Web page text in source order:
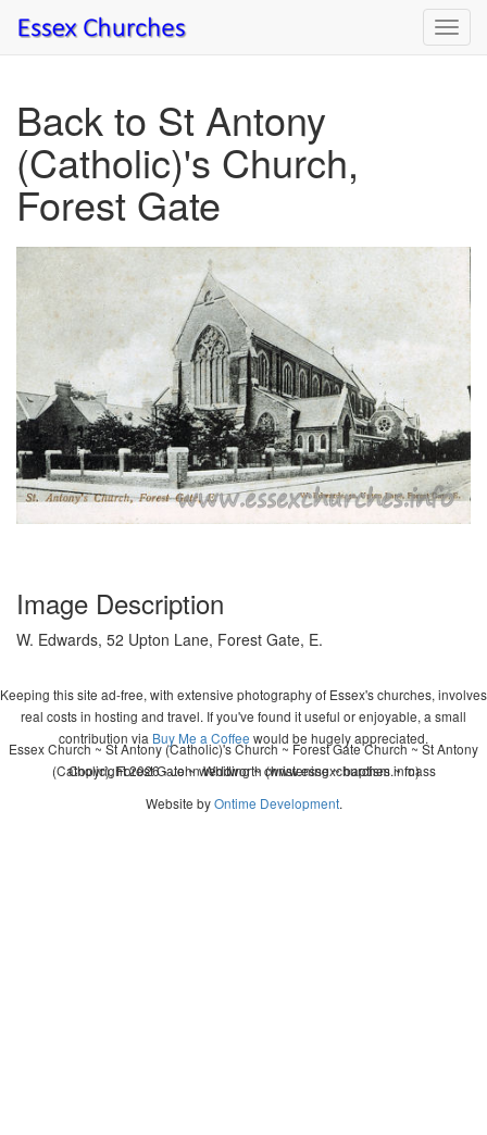
Back to St Antony
(Catholic)'s Church,
Forest Gate
Image Description
W. Edwards, 52 Upton Lane, Forest Gate, E.
Keeping this site ad-free, with extensive photography of Essex's churches, involves
real costs in hosting and travel. If you've found it useful or enjoyable, a small
contribution via Buy Me a Coffee would be hugely appreciated.
Copyright 2026 - John Whitworth (www.essexchurches.info)
Essex Church ~ St Antony (Catholic)'s Church ~ Forest Gate Church ~ St Antony
(Catholic), Forest Gate ~ wedding ~ christening ~ baptism ~ mass
Website byOntime Development.